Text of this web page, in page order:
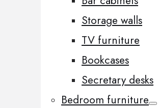
Storage walls
TV furniture
Bookcases
Secretary desks
Bedroom furniture